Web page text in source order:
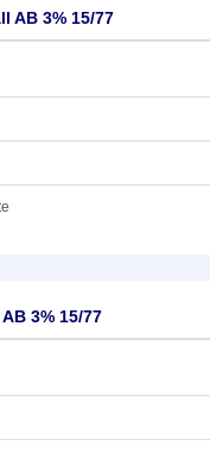
AB 3% 15/77
3% 15/77